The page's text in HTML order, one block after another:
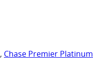
, Chase Premier Platinum